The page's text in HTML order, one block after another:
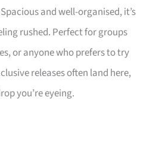
and well-organised, it’s
rushed. Perfect for groups
or anyone who prefers to try
releases often land here,
you’re eyeing.